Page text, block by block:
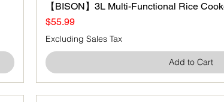
Quick View
【BISON】3L Multi-Functional Rice
Price
$55.99
Excluding Sales Tax
Add to Cart